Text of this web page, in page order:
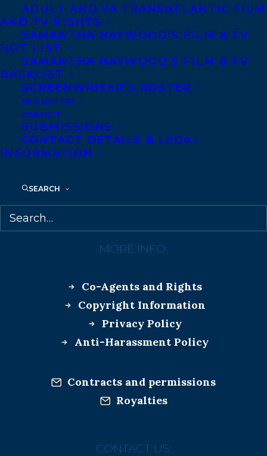
ADULT AND YA TRANSATLANTIC FILM
AND TV RIGHTS
SAMANTHA HAYWOOD’S FILM & TV
HOT LIST
SAMANTHA HAYWOOD’S FILM & TV
BACKLIST
SCREENWRITER’S ROSTER
NEWSLETTER
CONTACT
SUBMISSIONS
CONTACT DETAILS & LEGAL
INFORMATION
SEARCH
BOOK LIST!
October 18, 2021
DEAL NEWS: THE SECRET DIARY OF
MONA HASAN BY SALMA HUSSAIN TO
MORE INFO:
Co-Agents and Rights
Copyright Information
Privacy Policy
Anti-Harassment Policy
Contracts and permissions
Royalties
CONTACT US: